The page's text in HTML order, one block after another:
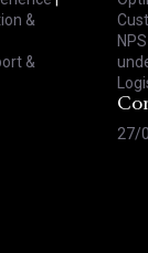
&
&
NPS
27/